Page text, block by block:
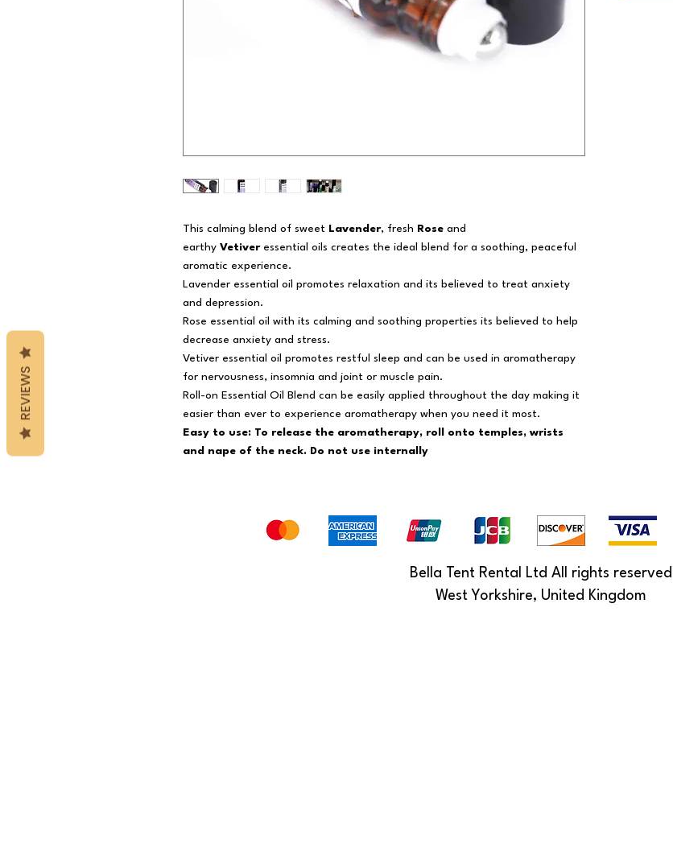
This calming blend of sweet Lavender, fresh Rose and
earthy Vetiver essential oils creates the ideal blend for a soothing, peaceful
aromatic experience.
Lavender essential oil promotes relaxation and its believed to treat anxiety
and depression.
Rose essential oil with its calming and soothing properties its believed to help
decrease anxiety and stress.
Vetiver essential oil promotes restful sleep and can be used in aromatherapy
for nervousness, insomnia and joint or muscle pain.
Roll-on Essential Oil Blend can be easily applied throughout the day making it
easier than ever to experience aromatherapy when you need it most.
Easy to use: To release the aromatherapy, roll onto temples, wrists
and nape of the neck. Do not use internally
Bella Tent Rental Ltd All rights reserved
West Yorkshire, United Kingdom
REVIEWS